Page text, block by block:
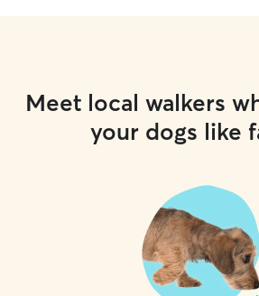
Meet local walkers
your dogs like